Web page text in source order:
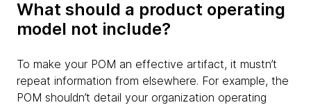
What should a product operating
model not include?
To make your POM an effective artifact, it mustn’t
repeat information from elsewhere. For example, the
POM shouldn’t detail your organization operating